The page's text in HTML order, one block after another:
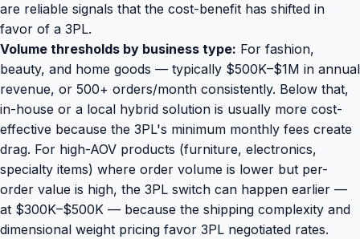
are reliable signals that the cost-benefit has shifted in
favor of a 3PL.
Volume thresholds by business type: For fashion,
beauty, and home goods — typically $500K–$1M in annual
revenue, or 500+ orders/month consistently. Below that,
in-house or a local hybrid solution is usually more cost-
effective because the 3PL's minimum monthly fees create
drag. For high-AOV products (furniture, electronics,
specialty items) where order volume is lower but per-
order value is high, the 3PL switch can happen earlier —
at $300K–$500K — because the shipping complexity and
dimensional weight pricing favor 3PL negotiated rates.